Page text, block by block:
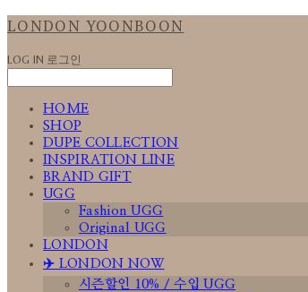
LONDON YOONBOON
LOG IN 로그인
HOME
SHOP
DUPE COLLECTION
INSPIRATION LINE
BRAND GIFT
UGG
Fashion UGG
Original UGG
LONDON
✈️ LONDON NOW
시즌할인 10% / 수입 UGG